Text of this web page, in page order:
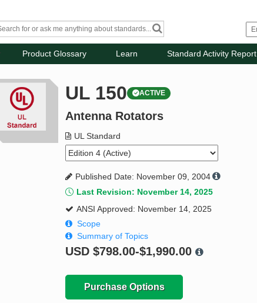
Product Glossary Learn Standard Activity Report
UL 150 ACTIVE
Antenna Rotators
UL Standard
Published Date: November 09, 2004
Last Revision: November 14, 2025
ANSI Approved: November 14, 2025
Scope
Summary of Topics
USD$798.00-$1,990.00
Purchase Options